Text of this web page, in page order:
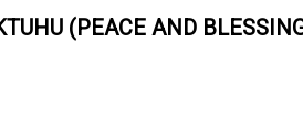
(PEACE AND